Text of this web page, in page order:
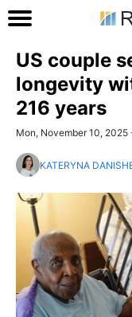
US couple
longevity
216 years
Mon, November 10, 2025
KATERYNA